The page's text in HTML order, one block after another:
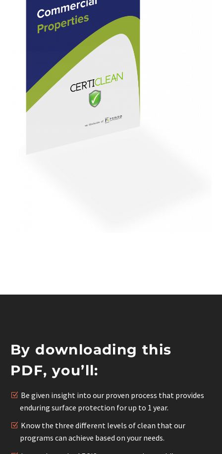
By downloading this
PDF, you’ll:
Be given insight into our proven process that provides
enduring surface protection for up to 1 year.
Know the three different levels of clean that our
programs can achieve based on your needs.